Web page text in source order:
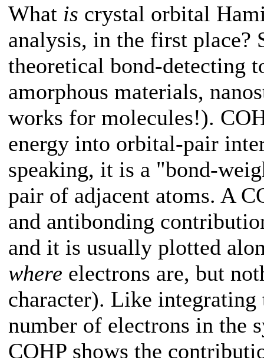
What is crystal orbital
analysis, in the first place?
theoretical bond-detecting
amorphous materials,
works for molecules!).
energy into orbital-pair
speaking, it is a "bond-
pair of adjacent atoms. A
and antibonding
and it is usually plotted
where electrons are, but
character). Like
number of electrons in the
COHP shows the